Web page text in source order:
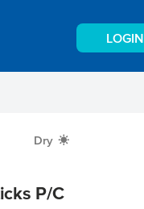
LOGIN
Dry X
P/C